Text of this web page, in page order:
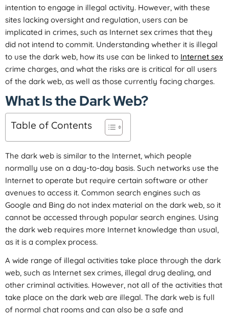
intention to engage in illegal activity. However, with these
sites lacking oversight and regulation, users can be
implicated in crimes, such as Internet sex crimes that they
did not intend to commit. Understanding whether it is illegal
to use the dark web, how its use can be linked to Internet sex
crime charges, and what the risks are is critical for all users
of the dark web, as well as those currently facing charges.
What Is the Dark Web?
Table of Contents
The dark web is similar to the Internet, which people
normally use on a day-to-day basis. Such networks use the
Internet to operate but require certain software or other
avenues to access it. Common search engines such as
Google and Bing do not index material on the dark web, so it
cannot be accessed through popular search engines. Using
the dark web requires more Internet knowledge than usual,
as it is a complex process.
A wide range of illegal activities take place through the dark
web, such as Internet sex crimes, illegal drug dealing, and
other criminal activities. However, not all of the activities that
take place on the dark web are illegal. The dark web is full
of normal chat rooms and can also be a safe and